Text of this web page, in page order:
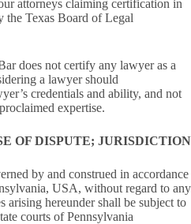
attorneys claiming certification in
the Texas Board of Legal
does not certify any lawyer as a
a lawyer should
credentials and ability, and not
expertise.
OF DISPUTE; JURISDICTION
by and construed in accordance
USA, without regard to any
hereunder shall be subject to
courts of Pennsylvania